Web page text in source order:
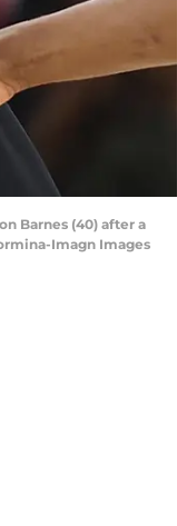
Barnes (40) after a
Imagn Images